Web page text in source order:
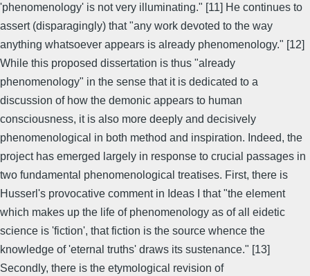
'phenomenology' is not very illuminating." [11] He continues to
assert (disparagingly) that "any work devoted to the way
anything whatsoever appears is already phenomenology." [12]
While this proposed dissertation is thus "already
phenomenology" in the sense that it is dedicated to a
discussion of how the demonic appears to human
consciousness, it is also more deeply and decisively
phenomenological in both method and inspiration. Indeed, the
project has emerged largely in response to crucial passages in
two fundamental phenomenological treatises. First, there is
Husserl's provocative comment in Ideas I that "the element
which makes up the life of phenomenology as of all eidetic
science is 'fiction', that fiction is the source whence the
knowledge of 'eternal truths' draws its sustenance." [13]
Secondly, there is the etymological revision of